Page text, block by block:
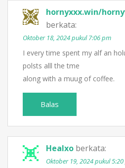
hornyxxx.win/
berkata:
Oktober 18, 2024 pukul 7:06 pm
I every time spent my alf an
polsts alll the tme
along with a muug of coffee.
Balas
Healxo berkata:
Oktober 19, 2024 pukul